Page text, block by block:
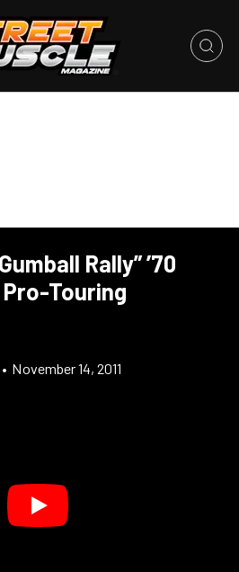
Rally” ’70
Touring
• November 14, 2011